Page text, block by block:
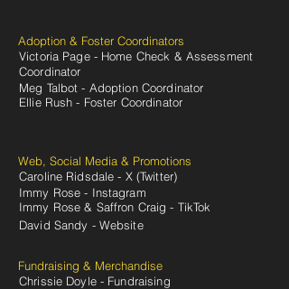
Adoption & Foster Coordinators
Victoria Page - Home Check & Assessment
Coordinator
Meg Talbot - Adoption Coordinator
Ellie Rush - Foster Coordinator
Web, Social Media & Promotions
Caroline Ridsdale - X (Twitter)
Immy Rose - Instagram
Immy Rose & Saffron Craig - TikTok
David Sandy - Website
Fundraising & Merchandise
Chrissie Doyle - Fundraising